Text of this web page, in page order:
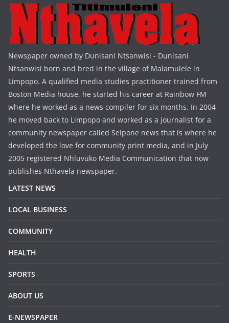
Newspaper owned by Dunisani Ntsanwisi - Dunisani
Ntsanwisi born and bred in the village of Malamulele in
Limpopo. A qualified media studies practitioner trained from
Boston Media house, he started his career at Rainbow FM
where he worked as a news compiler for six months. In 2004
he moved back to Limpopo and worked as a journalist for a
community newspaper called Seipone news that is where he
developed the love for community print media, and in July
2005 registered Nhluvuko Media Communication that now
publishes Nthavela newspaper.
LATEST NEWS
LOCAL BUSINESS
COMMUNITY
HEALTH
SPORTS
ABOUT US
E-NEWSPAPER